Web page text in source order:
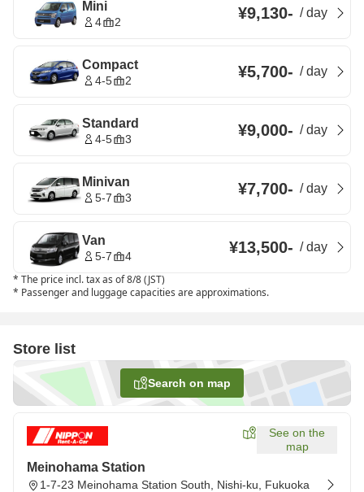
Mini
4 2 ¥9,130- /day
Compact
4-5 2 ¥5,700- /day
Standard
4-5 3 ¥9,000- /day
Minivan
5-7 3 ¥7,700- /day
Van
5-7 4 ¥13,500- /day
* The price incl. tax as of 8/8 (JST)
* Passenger and luggage capacities are approximations.
Store list
Search on map
See on the
map
Meinohama Station
1-7-23 Meinohama Station South, Nishi-ku, Fukuoka